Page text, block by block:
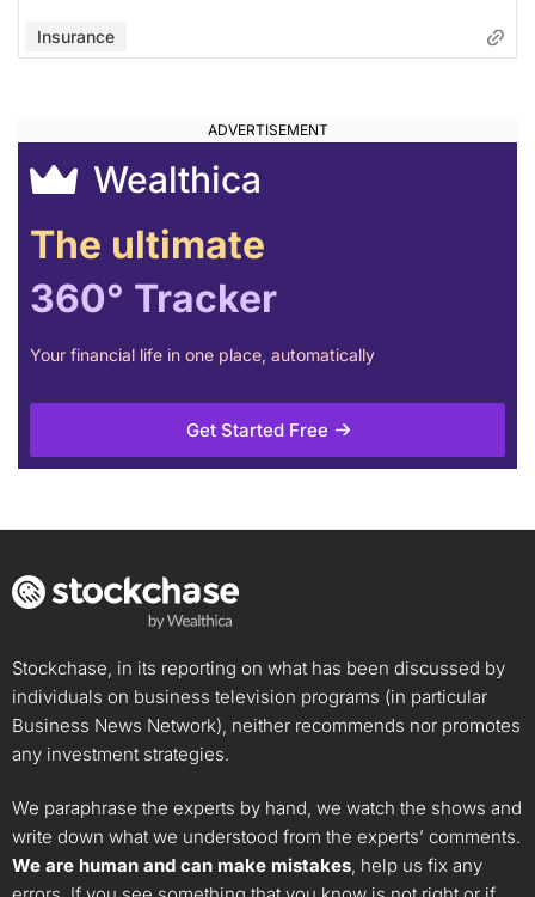
Insurance
Wealthica
The ultimate
360° Tracker
Your financial life in one place, automatically
Get Started Free
Stockchase, in its reporting on what has been discussed by
individuals on business television programs (in particular
Business News Network), neither recommends nor promotes
any investment strategies.
We paraphrase the experts by hand, we watch the shows and
write down what we understood from the experts’ comments.
We are human and can make mistakes, help us fix any